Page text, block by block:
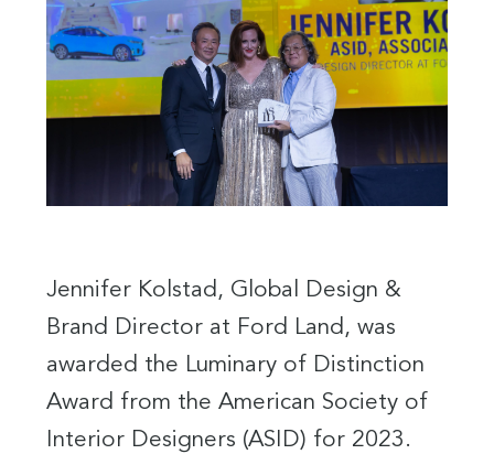
Jennifer Kolstad, Global Design &
Brand Director at Ford Land, was
awarded the Luminary of Distinction
Award from the American Society of
Interior Designers (ASID) for 2023.